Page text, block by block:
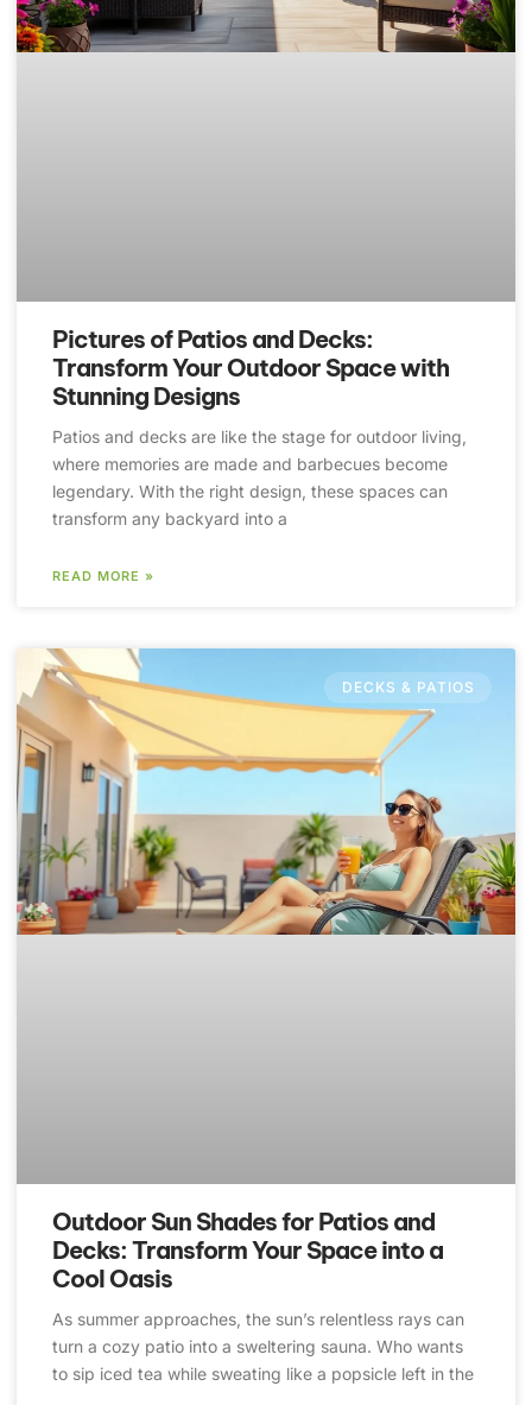
Pictures of Patios and Decks:
Transform Your Outdoor Space with
Stunning Designs
Patios and decks are like the stage for outdoor living,
where memories are made and barbecues become
legendary. With the right design, these spaces can
transform any backyard into a
READ MORE »
DECKS & PATIOS
Outdoor Sun Shades for Patios and
Decks: Transform Your Space into a
Cool Oasis
As summer approaches, the sun’s relentless rays can
turn a cozy patio into a sweltering sauna. Who wants
to sip iced tea while sweating like a popsicle left in the